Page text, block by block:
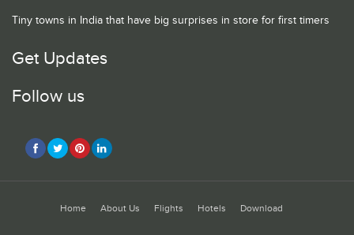
Tiny towns in India that have big surprises in store for first timers
Get Updates
Follow us
Home About Us Flights Hotels Download